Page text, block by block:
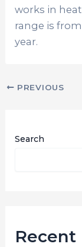
works in
range is from
year.
PREVIOUS
Search
Recent